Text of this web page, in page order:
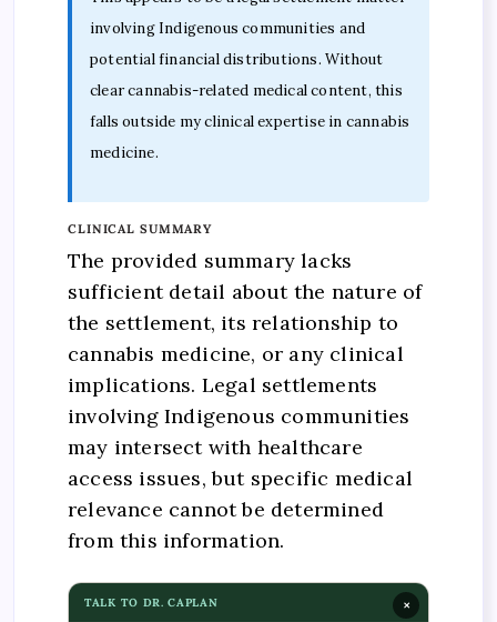
involving Indigenous communities and
potential financial distributions. Without
clear cannabis-related medical content, this
falls outside my clinical expertise in cannabis
medicine.
CLINICAL SUMMARY
The provided summary lacks
sufficient detail about the nature of
the settlement, its relationship to
cannabis medicine, or any clinical
implications. Legal settlements
involving Indigenous communities
may intersect with healthcare
access issues, but specific medical
relevance cannot be determined
from this information.
×
TALK TO DR. CAPLAN